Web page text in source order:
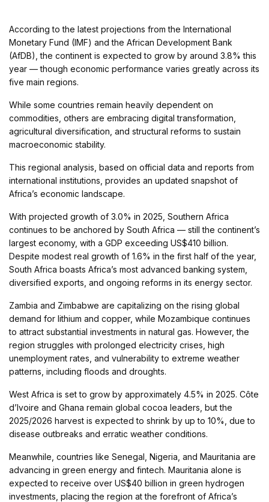
According to the latest projections from the International
Monetary Fund (IMF) and the African Development Bank
(AfDB), the continent is expected to grow by around 3.8% this
year — though economic performance varies greatly across its
five main regions.
While some countries remain heavily dependent on
commodities, others are embracing digital transformation,
agricultural diversification, and structural reforms to sustain
macroeconomic stability.
This regional analysis, based on official data and reports from
international institutions, provides an updated snapshot of
Africa’s economic landscape.
With projected growth of 3.0% in 2025, Southern Africa
continues to be anchored by South Africa — still the continent’s
largest economy, with a GDP exceeding US$410 billion.
Despite modest real growth of 1.6% in the first half of the year,
South Africa boasts Africa’s most advanced banking system,
diversified exports, and ongoing reforms in its energy sector.
Zambia and Zimbabwe are capitalizing on the rising global
demand for lithium and copper, while Mozambique continues
to attract substantial investments in natural gas. However, the
region struggles with prolonged electricity crises, high
unemployment rates, and vulnerability to extreme weather
patterns, including floods and droughts.
West Africa is set to grow by approximately 4.5% in 2025. Côte
d’Ivoire and Ghana remain global cocoa leaders, but the
2025/2026 harvest is expected to shrink by up to 10%, due to
disease outbreaks and erratic weather conditions.
Meanwhile, countries like Senegal, Nigeria, and Mauritania are
advancing in green energy and fintech. Mauritania alone is
expected to receive over US$40 billion in green hydrogen
investments, placing the region at the forefront of Africa’s